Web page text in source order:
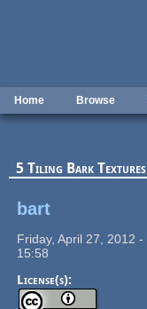
Home Browse
5 Tiling Bark
bart
Friday, April 27, 2012 -
15:58
License(s):